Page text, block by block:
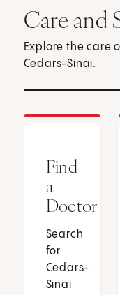
Care and
Explore the care
Cedars-Sinai.
Find
a
Doctor
Search
for
Cedars-
Sinai